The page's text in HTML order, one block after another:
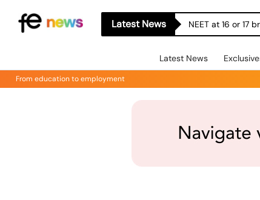
Latest News NEET at 16 or 17
Latest News
From education to employment